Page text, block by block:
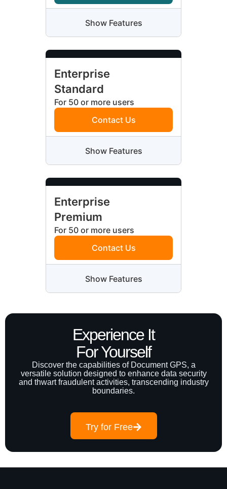
Show Features
Enterprise
Standard
For 50 or more users
Contact Us
Show Features
Enterprise
Premium
For 50 or more users
Contact Us
Show Features
Experience It
For Yourself
Discover the capabilities of Document GPS, a
versatile solution designed to enhance data security
and thwart fraudulent activities, transcending industry
boundaries.
Try for Free